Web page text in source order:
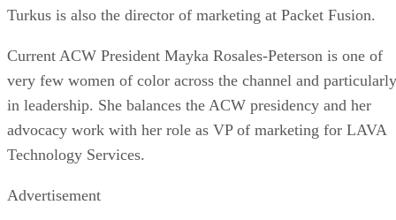
Turkus is also the director of marketing at Packet Fusion.
Current ACW President Mayka Rosales-Peterson is one of
very few women of color across the channel and particularly
in leadership. She balances the ACW presidency and her
advocacy work with her role as VP of marketing for LAVA
Technology Services.
Advertisement